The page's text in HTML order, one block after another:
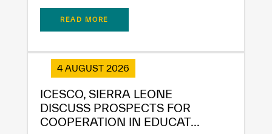
READ MORE
4 AUGUST 2026
ICESCO, SIERRA LEONE
DISCUSS PROSPECTS FOR
COOPERATION IN EDUCAT...